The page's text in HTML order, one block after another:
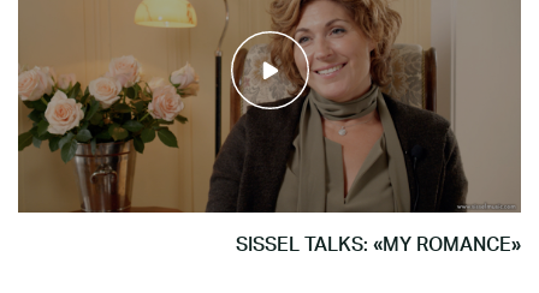
SISSEL TALKS: «MY ROMANCE»